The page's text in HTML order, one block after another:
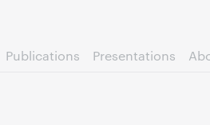
Publications Presentations